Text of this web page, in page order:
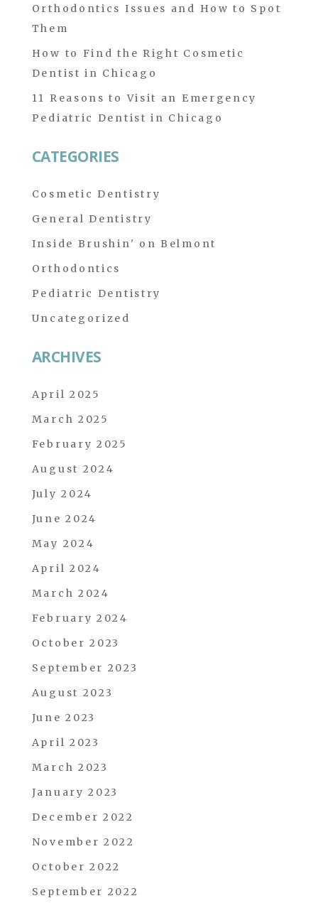
Orthodontics Issues and How to Spot
Them
How to Find the Right Cosmetic
Dentist in Chicago
11 Reasons to Visit an Emergency
Pediatric Dentist in Chicago
CATEGORIES
Cosmetic Dentistry
General Dentistry
Inside Brushin' on Belmont
Orthodontics
Pediatric Dentistry
Uncategorized
ARCHIVES
April 2025
March 2025
February 2025
August 2024
July 2024
June 2024
May 2024
April 2024
March 2024
February 2024
October 2023
September 2023
August 2023
June 2023
April 2023
March 2023
January 2023
December 2022
November 2022
October 2022
September 2022